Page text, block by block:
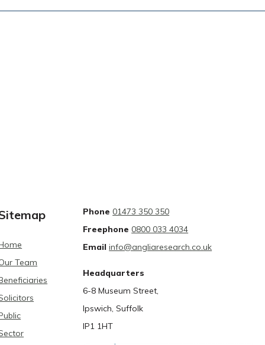
Team
Phone 01473 350 350
Freephone 0800 033 4034
Email info@angliaresearch.co.uk
Headquarters
6-8 Museum Street,
Ipswich, Suffolk
IP1 1HT